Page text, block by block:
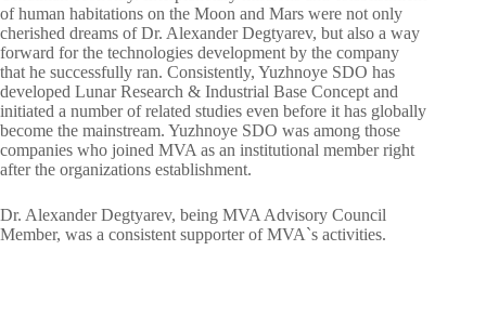
of human habitations on the Moon and Mars were not only
cherished dreams of Dr. Alexander Degtyarev, but also a way
forward for the technologies development by the company
that he successfully ran. Consistently, Yuzhnoye SDO has
developed Lunar Research & Industrial Base Concept and
initiated a number of related studies even before it has globally
become the mainstream. Yuzhnoye SDO was among those
companies who joined MVA as an institutional member right
after the organizations establishment.
Dr. Alexander Degtyarev, being MVA Advisory Council
Member, was a consistent supporter of MVA`s activities.